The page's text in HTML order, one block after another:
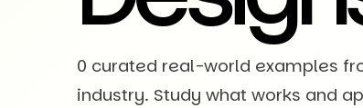
0 curated real-world examples
industry. Study what works and